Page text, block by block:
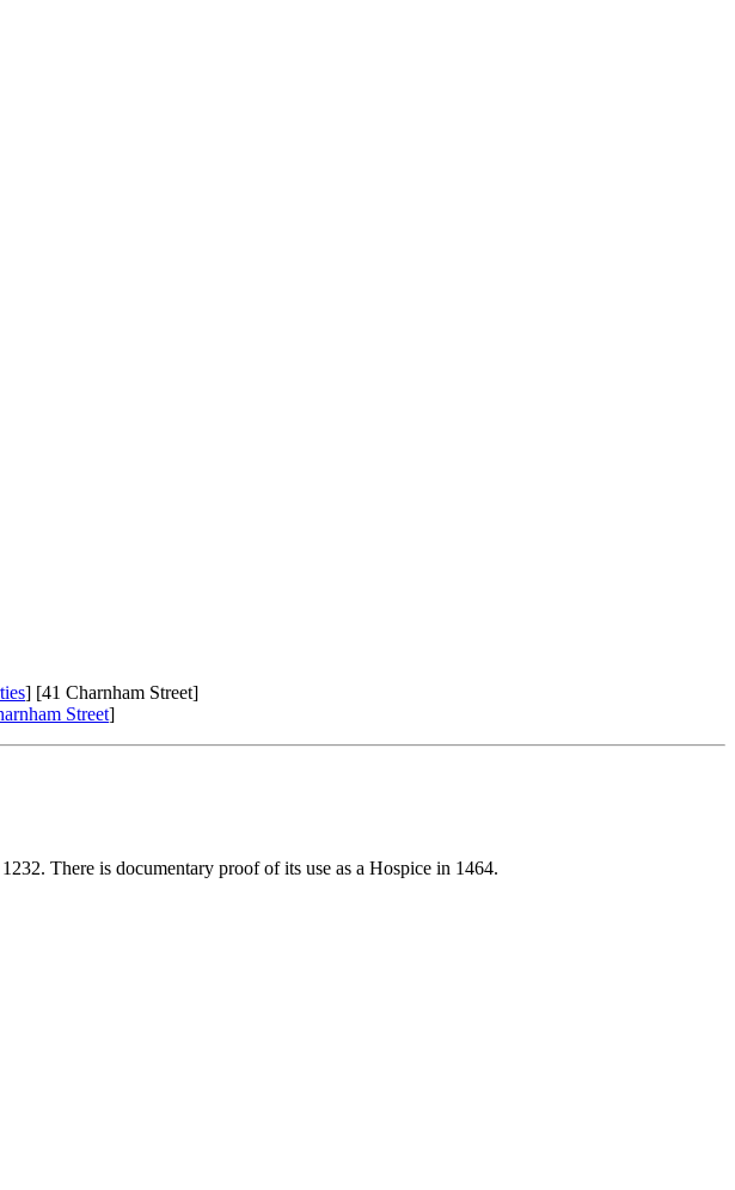
] [41 Charnham Street]
Street]
There is documentary proof of its use as a Hospice in 1464.